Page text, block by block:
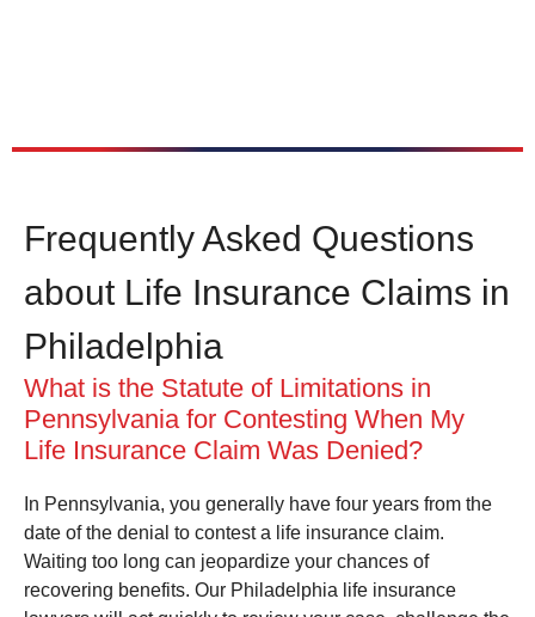
Frequently Asked Questions
about Life Insurance Claims in
Philadelphia
What is the Statute of Limitations in
Pennsylvania for Contesting When My
Life Insurance Claim Was Denied?
In Pennsylvania, you generally have four years from the
date of the denial to contest a life insurance claim.
Waiting too long can jeopardize your chances of
recovering benefits. Our Philadelphia life insurance